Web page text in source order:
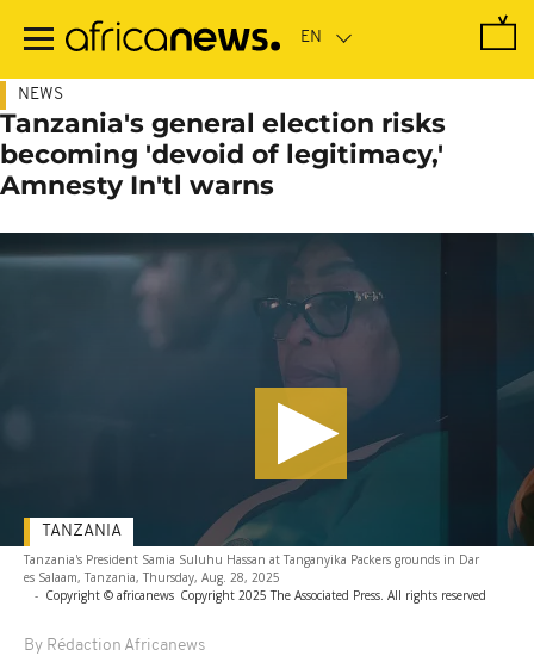
main
NEWS
Tanzania's general election risks
becoming 'devoid of legitimacy,'
Amnesty In'tl warns
Tanzania's President Samia Suluhu Hassan at Tanganyika Packers grounds in Dar
es Salaam, Tanzania, Thursday, Aug. 28, 2025
- Copyright © africanews Copyright 2025 The Associated Press. All rights reserved
By Rédaction Africanews
TANZANIA